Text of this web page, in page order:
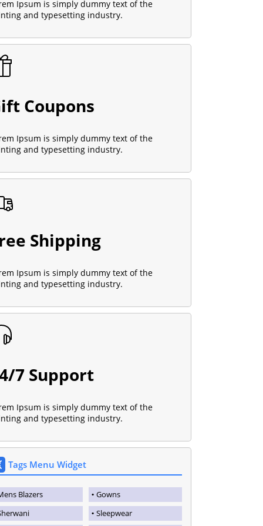
Ipsum is simply dummy text of the
and typesetting industry.
Coupons
Ipsum is simply dummy text of the
and typesetting industry.
Shipping
Ipsum is simply dummy text of the
and typesetting industry.
7 Support
Ipsum is simply dummy text of the
and typesetting industry.
Tags Menu Widget
Blazers
Gowns
Sleepwear